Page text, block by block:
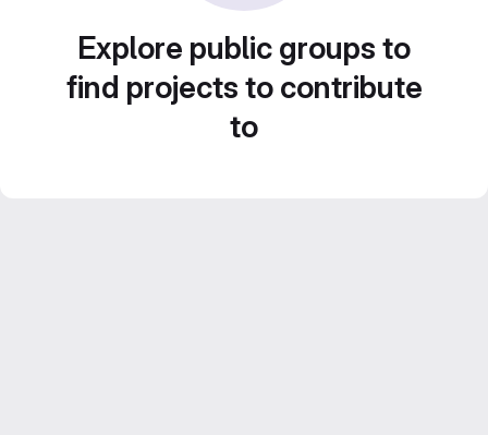
Explore public groups to
find projects to contribute
to